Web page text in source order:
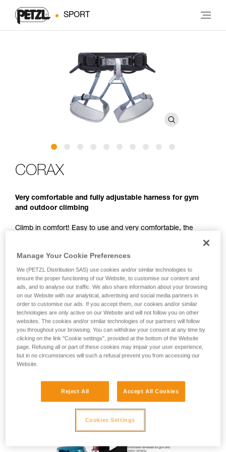
SPORT
CORAX
Very comfortable and fully adjustable harness for gym
and outdoor climbing
Climb in comfort! Easy to use and very comfortable, the
CORAX harness is great for gym or outdoor climbing, as well
adjustable harness is available in two colors and in two sizes
to fit different body types.
Looking for a harness that fits your needs?
FIND THE RIGHT HARNESS
Buy online
Range CORAX
Manage Your Cookie Preferences
We (PETZL Distribution SAS) use cookies and/or similar technologies to
ensure the proper functioning of our Website, to customise our content and
ads, and to analyse our traffic. We also share information about your browsing
on our Website with our analytical, advertising and social media partners in
order to customise our ads. If you accept them, our cookies and/or similar
technologies are only active on our Website and will not follow you on other
websites. The cookies and/or similar technologies of our partners will follow
you throughout your browsing. You can withdraw your consent at any time by
clicking on the link "Cookie settings", provided at the bottom of the Website
page. Refusing all or part of these cookies may impair your user experience,
but in no circumstances will such a refusal prevent you from accessing our
Website.
Reject All Accept All Cookies
Cookies Settings